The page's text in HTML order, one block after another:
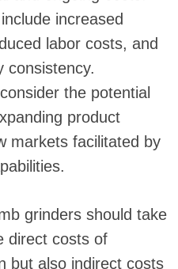
increased
labor costs, and
consistency.
the potential
product
markets facilitated by
grinders should take
direct costs of
but also indirect costs